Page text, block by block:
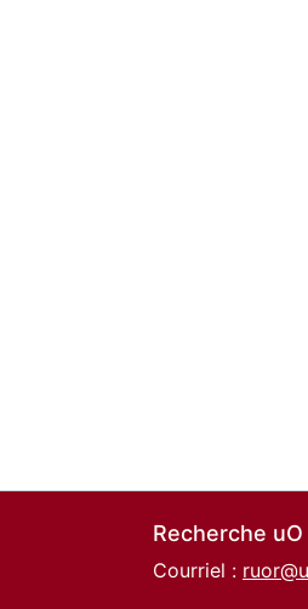
Recherche uO
Courriel :